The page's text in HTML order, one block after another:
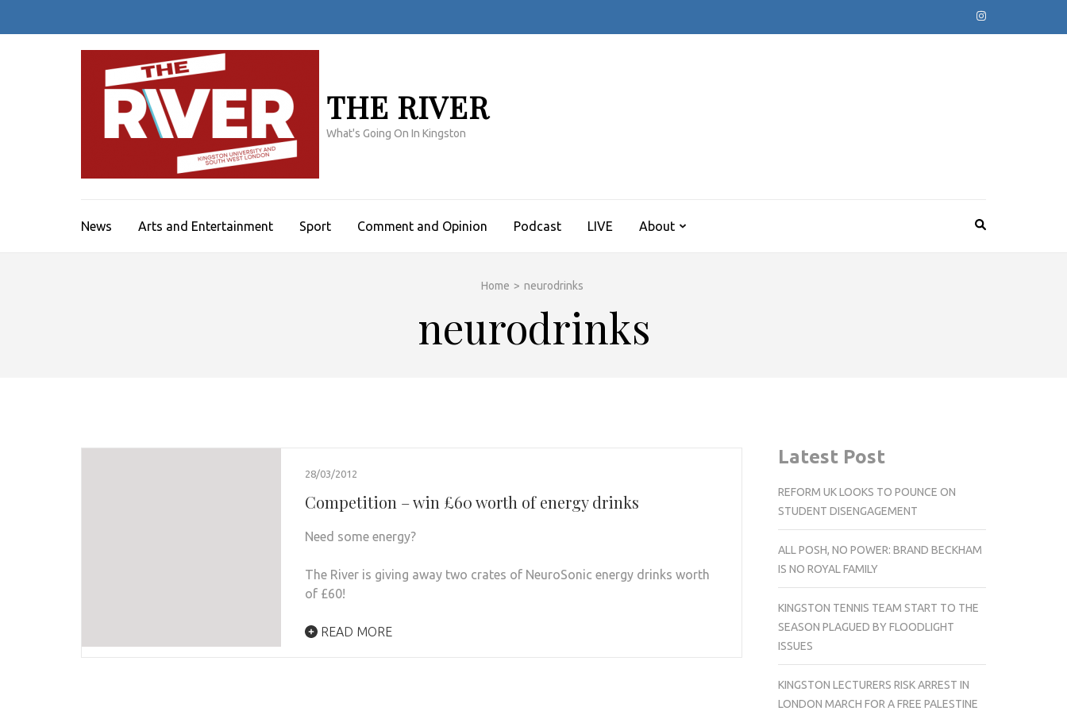
THE RIVER
What's Going On In Kingston
News Arts and Entertainment Sport Comment and Opinion Podcast LIVE About
Home > neurodrinks
neurodrinks
28/03/2012
Competition – win £60 worth of energy drinks
Need some energy?
The River is giving away two crates of NeuroSonic energy drinks worth
of £60!
READ MORE
Latest Post
REFORM UK LOOKS TO POUNCE ON
STUDENT DISENGAGEMENT
ALL POSH, NO POWER: BRAND BECKHAM
IS NO ROYAL FAMILY
KINGSTON TENNIS TEAM START TO THE
SEASON PLAGUED BY FLOODLIGHT
ISSUES
KINGSTON LECTURERS RISK ARREST IN
LONDON MARCH FOR A FREE PALESTINE